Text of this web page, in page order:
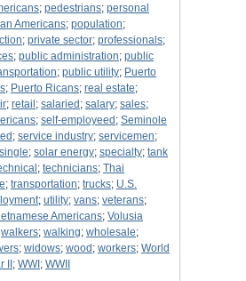
; pedestrians; personal
Americans; population;
; private sector; professionals;
; public administration; public
; public utility; Puerto
; Puerto Ricans; real estate;
; retail ; salaried ; salary; sales;
; self-employeed ; Seminole
; service industry; servicemen;
single; solar energy; specialty; tank
; technicians; Thai
; transportation; trucks; U.S.
; utility; vans; veterans;
Americans; Volusia
walkers; walking; wholesale;
; widows; wood ; workers; World
; WWI ; WWII